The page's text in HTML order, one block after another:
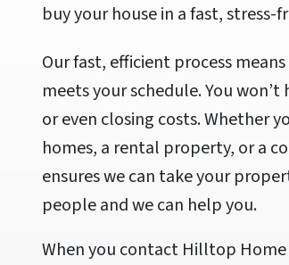
buy your house in a fast, stress-
Our fast, efficient process
meets your schedule. You
or even closing costs. Whether
homes, a rental property, or a
ensures we can take your
people and we can help you.
When you contact Hilltop